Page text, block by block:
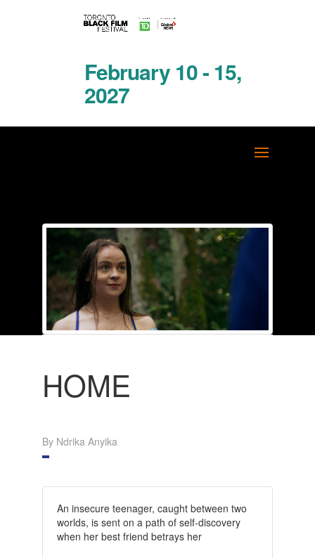
February 10 - 15,
2027
HOME
By Ndrika Anyika
An insecure teenager, caught between two
worlds, is sent on a path of self-discovery
when her best friend betrays her